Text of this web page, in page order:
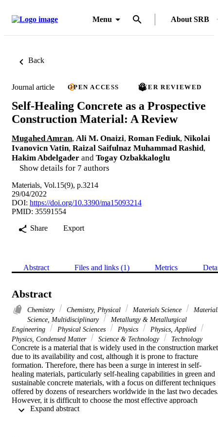
Menu About SRB
Back
Journal article OPEN ACCESS PEER REVIEWED
Self-Healing Concrete as a Prospective
Construction Material: A Review
Mugahed Amran, Ali M. Onaizi, Roman Fediuk, Nikolai
Ivanovicn Vatin, Raizal Saifulnaz Muhammad Rashid,
Hakim Abdelgader and Togay Ozbakkaloglu
Show details for 7 authors
Materials, Vol.15(9), p.3214
29/04/2022
DOI: https://doi.org/10.3390/ma15093214
PMID: 35591554
Share
Export
Abstract Files and links (1) Metrics
Abstract
Chemistry Chemistry, Physical Materials Science
Science, Multidisciplinary
Metallurgy & Metallurgical
Engineering
Physical Sciences Physics
Physics, Applied
Physics, Condensed Matter
Science & Technology Technology
Concrete is a material that is widely used in the construction market
due to its availability and cost, although it is prone to fracture
formation. Therefore, there has been a surge in interest in self-
healing materials, particularly self-healing capabilities in green and
sustainable concrete materials, with a focus on different techniques
offered by dozens of researchers worldwide in the last two
However, it is difficult to choose the most effective approach
because each research institute employs its own test techniques to